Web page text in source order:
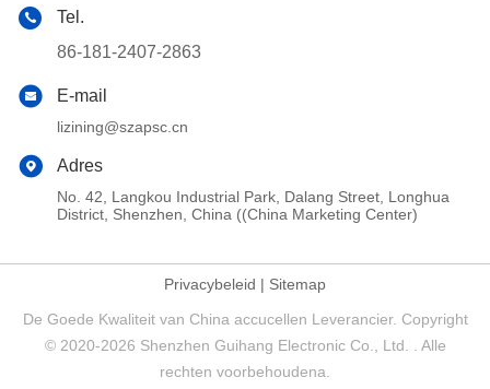
Tel.
86-181-2407-2863
E-mail
lizining@szapsc.cn
Adres
No. 42, Langkou Industrial Park, Dalang Street, Longhua
District, Shenzhen, China ((China Marketing Center)
Privacybeleid | Sitemap
De Goede Kwaliteit van China accucellen Leverancier. Copyright
© 2020-2026 Shenzhen Guihang Electronic Co., Ltd. . Alle
rechten voorbehoudena.